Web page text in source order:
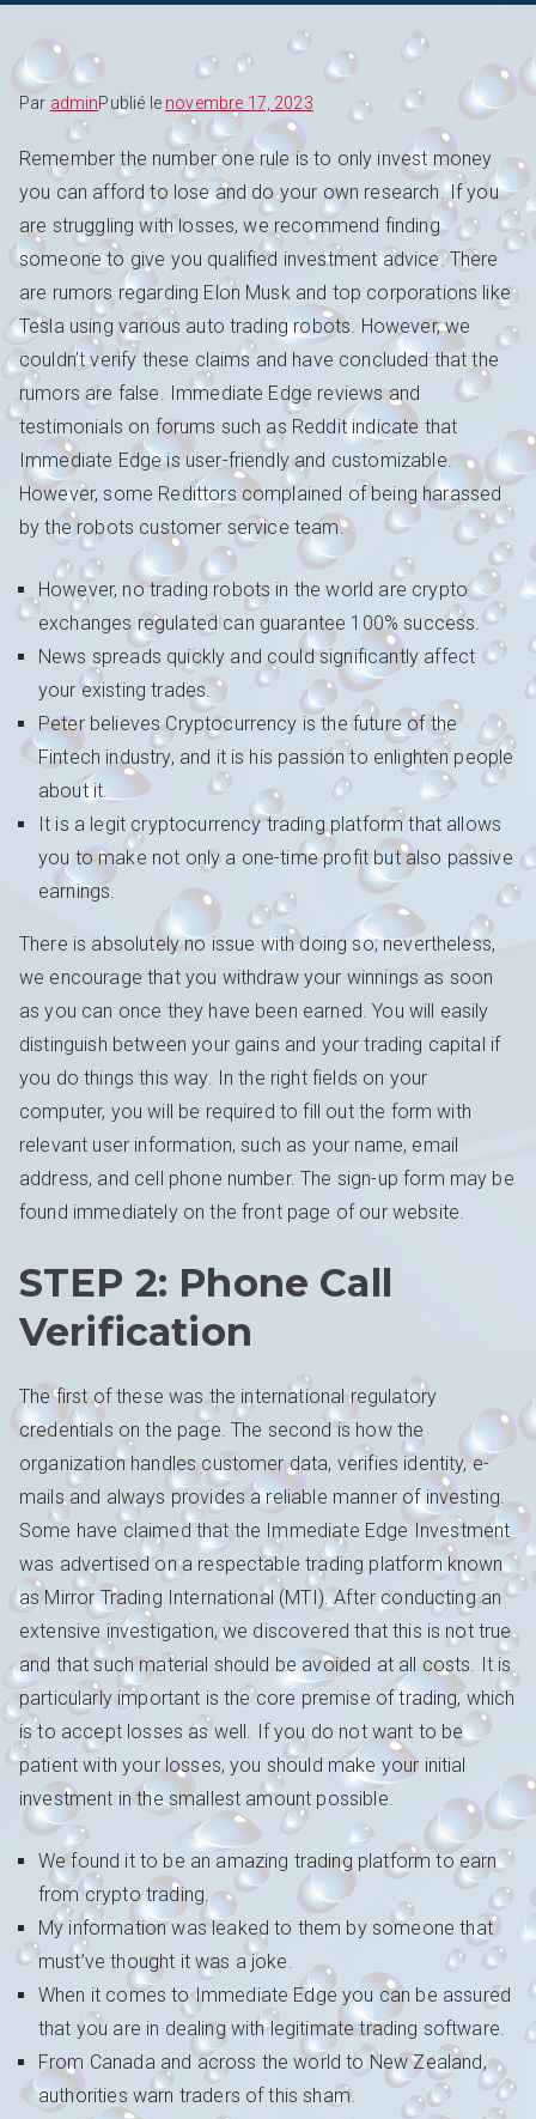
Par adminPublié le novembre 17, 2023
Remember the number one rule is to only invest money
you can afford to lose and do your own research. If you
are struggling with losses, we recommend finding
someone to give you qualified investment advice. There
are rumors regarding Elon Musk and top corporations like
Tesla using various auto trading robots. However, we
couldn’t verify these claims and have concluded that the
rumors are false. Immediate Edge reviews and
testimonials on forums such as Reddit indicate that
Immediate Edge is user-friendly and customizable.
However, some Redittors complained of being harassed
by the robots customer service team.
However, no trading robots in the world are crypto
exchanges regulated can guarantee 100% success.
News spreads quickly and could significantly affect
your existing trades.
Peter believes Cryptocurrency is the future of the
Fintech industry, and it is his passion to enlighten people
about it.
It is a legit cryptocurrency trading platform that allows
you to make not only a one-time profit but also passive
earnings.
There is absolutely no issue with doing so; nevertheless,
we encourage that you withdraw your winnings as soon
as you can once they have been earned. You will easily
distinguish between your gains and your trading capital if
you do things this way. In the right fields on your
computer, you will be required to fill out the form with
relevant user information, such as your name, email
address, and cell phone number. The sign-up form may be
found immediately on the front page of our website.
STEP 2: Phone Call
Verification
The first of these was the international regulatory
credentials on the page. The second is how the
organization handles customer data, verifies identity, e-
mails and always provides a reliable manner of investing.
Some have claimed that the Immediate Edge Investment
was advertised on a respectable trading platform known
as Mirror Trading International (MTI). After conducting an
extensive investigation, we discovered that this is not true
and that such material should be avoided at all costs. It is
particularly important is the core premise of trading, which
is to accept losses as well. If you do not want to be
patient with your losses, you should make your initial
investment in the smallest amount possible.
We found it to be an amazing trading platform to earn
from crypto trading.
My information was leaked to them by someone that
must’ve thought it was a joke.
When it comes to Immediate Edge you can be assured
that you are in dealing with legitimate trading software.
From Canada and across the world to New Zealand,
authorities warn traders of this sham.